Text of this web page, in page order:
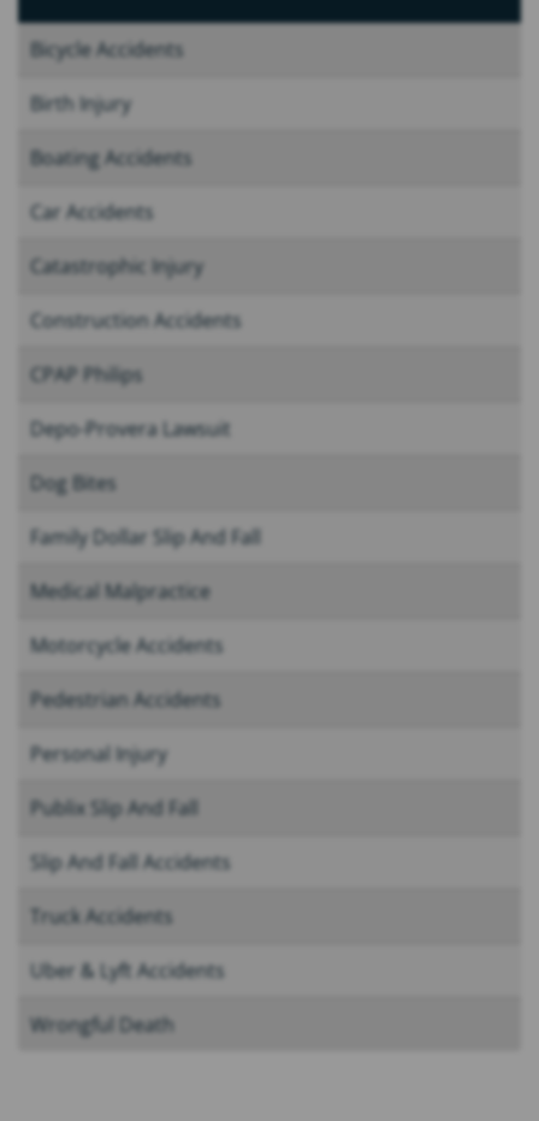
Bicycle Accidents
Birth Injury
Boating Accidents
Car Accidents
Catastrophic Injury
Construction Accidents
CPAP Philips
Depo-Provera Lawsuit
Dog Bites
Family Dollar Slip And Fall
Medical Malpractice
Motorcycle Accidents
Pedestrian Accidents
Personal Injury
Publix Slip And Fall
Slip And Fall Accidents
Truck Accidents
Uber & Lyft Accidents
Wrongful Death